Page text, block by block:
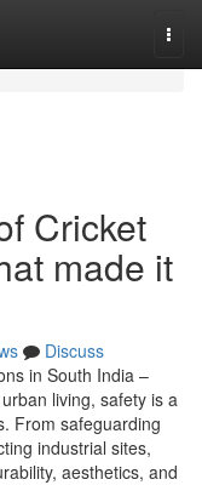
Cricket
made it
Discuss
in South India –
living, safety is a
From safeguarding
industrial sites,
aesthetics, and